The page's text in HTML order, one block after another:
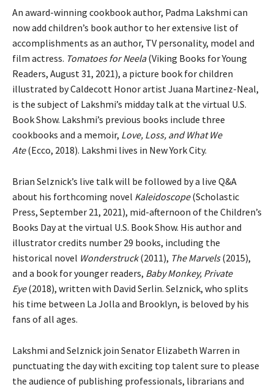
An award-winning cookbook author, Padma Lakshmi can
now add children’s book author to her extensive list of
accomplishments as an author, TV personality, model and
film actress. Tomatoes for Neela(Viking Books for Young
Readers, August 31, 2021), a picture book for children
illustrated by Caldecott Honor artist Juana Martinez-Neal,
is the subject of Lakshmi’s midday talk at the virtual U.S.
Book Show. Lakshmi’s previous books include three
cookbooks and a memoir, Love, Loss, and What We
Ate(Ecco, 2018). Lakshmi lives in New York City.
Brian Selznick’s live talk will be followed by a live Q&A
about his forthcoming novel Kaleidoscope(Scholastic
Press, September 21, 2021), mid-afternoon of the Children’s
Books Day at the virtual U.S. Book Show. His author and
illustrator credits number 29 books, including the
historical novel Wonderstruck(2011), The Marvels(2015),
and a book for younger readers, Baby Monkey, Private
Eye(2018), written with David Serlin. Selznick, who splits
his time between La Jolla and Brooklyn, is beloved by his
fans of all ages.
Lakshmi and Selznick join Senator Elizabeth Warren in
punctuating the day with exciting top talent sure to please
the audience of publishing professionals, librarians and